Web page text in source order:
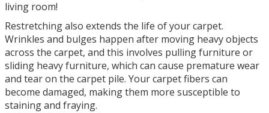
living room!
Restretching also extends the life of your carpet.
Wrinkles and bulges happen after moving heavy objects
across the carpet, and this involves pulling furniture or
sliding heavy furniture, which can cause premature wear
and tear on the carpet pile. Your carpet fibers can
become damaged, making them more susceptible to
staining and fraying.